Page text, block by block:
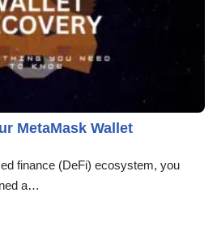
MetaMask Wallet
finance (DeFi) ecosystem, you
a…